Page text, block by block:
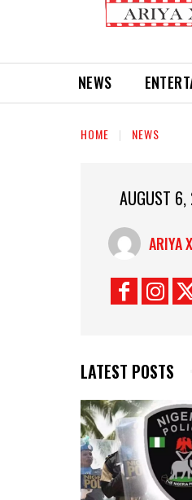
NEWS
HOME NEWS
AUGUST
ARIYA
LATEST POSTS